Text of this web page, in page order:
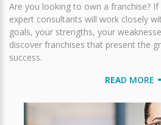
Are you looking to own a franchise?
expert consultants will work closely
goals, your strengths, your
discover franchises that present the
success.
READ MORE